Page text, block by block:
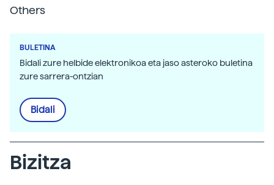
Others
BULETINA
Bidali zure helbide elektronikoa eta jaso asteroko buletina
zure sarrera-ontzian
Bidali
Bizitza